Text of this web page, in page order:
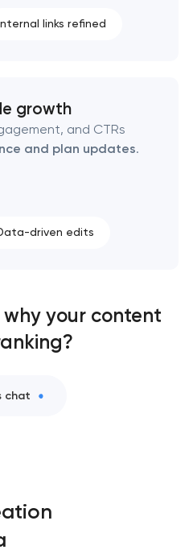
links refined
growth
and CTRs
and plan updates.
driven edits
your content
chat